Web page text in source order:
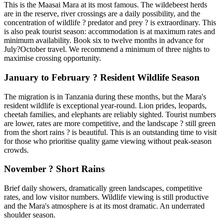
This is the Maasai Mara at its most famous. The wildebeest herds
are in the reserve, river crossings are a daily possibility, and the
concentration of wildlife ? predator and prey ? is extraordinary. This
is also peak tourist season: accommodation is at maximum rates and
minimum availability. Book six to twelve months in advance for
July?October travel. We recommend a minimum of three nights to
maximise crossing opportunity.
January to February ? Resident Wildlife Season
The migration is in Tanzania during these months, but the Mara's
resident wildlife is exceptional year-round. Lion prides, leopards,
cheetah families, and elephants are reliably sighted. Tourist numbers
are lower, rates are more competitive, and the landscape ? still green
from the short rains ? is beautiful. This is an outstanding time to visit
for those who prioritise quality game viewing without peak-season
crowds.
November ? Short Rains
Brief daily showers, dramatically green landscapes, competitive
rates, and low visitor numbers. Wildlife viewing is still productive
and the Mara's atmosphere is at its most dramatic. An underrated
shoulder season.